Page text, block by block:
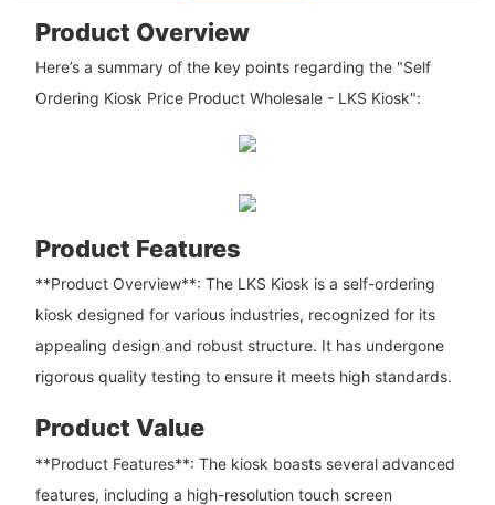
Product Overview
Here’s a summary of the key points regarding the "Self
Ordering Kiosk Price Product Wholesale - LKS Kiosk":
Product Features
**Product Overview**: The LKS Kiosk is a self-ordering
kiosk designed for various industries, recognized for its
appealing design and robust structure. It has undergone
rigorous quality testing to ensure it meets high standards.
Product Value
**Product Features**: The kiosk boasts several advanced
features, including a high-resolution touch screen